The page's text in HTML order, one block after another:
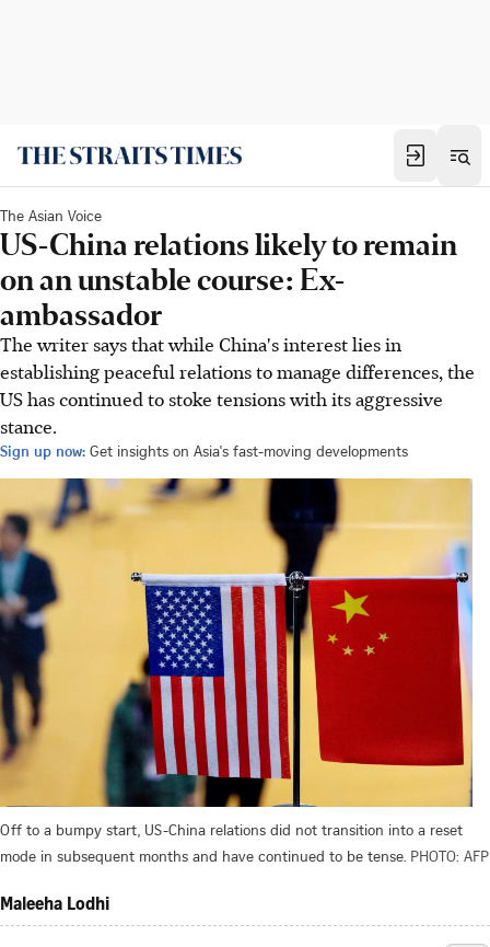
The Asian Voice
US-China relations likely to remain
on an unstable course: Ex-
ambassador
The writer says that while China's interest lies in
establishing peaceful relations to manage differences, the
US has continued to stoke tensions with its aggressive
stance.
Sign up now: Get insights on Asia's fast-moving developments
Off to a bumpy start, US-China relations did not transition into a reset
mode in subsequent months and have continued to be tense. PHOTO: AFP
Maleeha Lodhi